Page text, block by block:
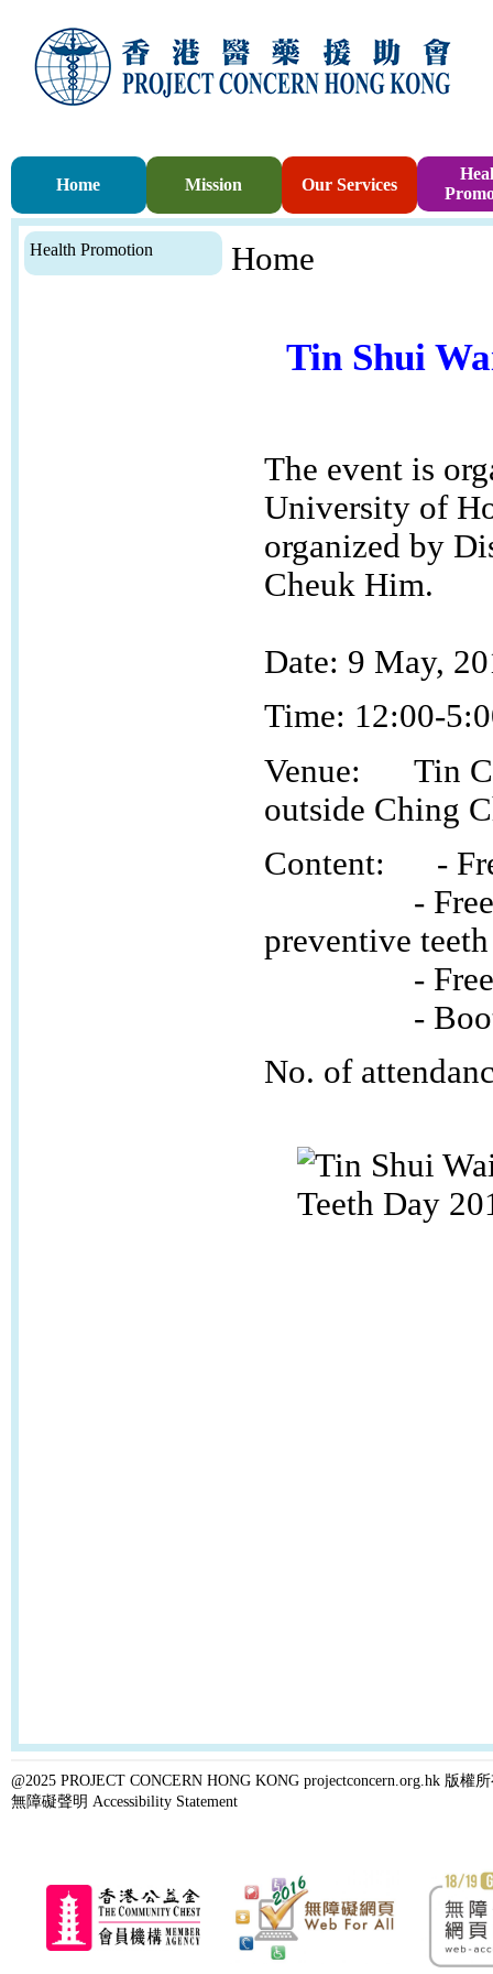
Home Mission Our Services
Health Promotion Home
Tin Shui
The event is
University of
organized by
Cheuk Him.
Date: 9 May,
Time: 12:00-
Venue: Tin
outside Ching
Content: -
- Free
preventive
- Free oral
- Booth
No. of
@2025 PROJECT CONCERN HONG KONG projectconcern.org.hk 版權
無障礙聲明 Accessibility Statement